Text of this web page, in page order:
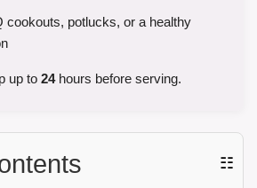
cookouts, potlucks, or a healthy
up to 24hours before serving.
☷